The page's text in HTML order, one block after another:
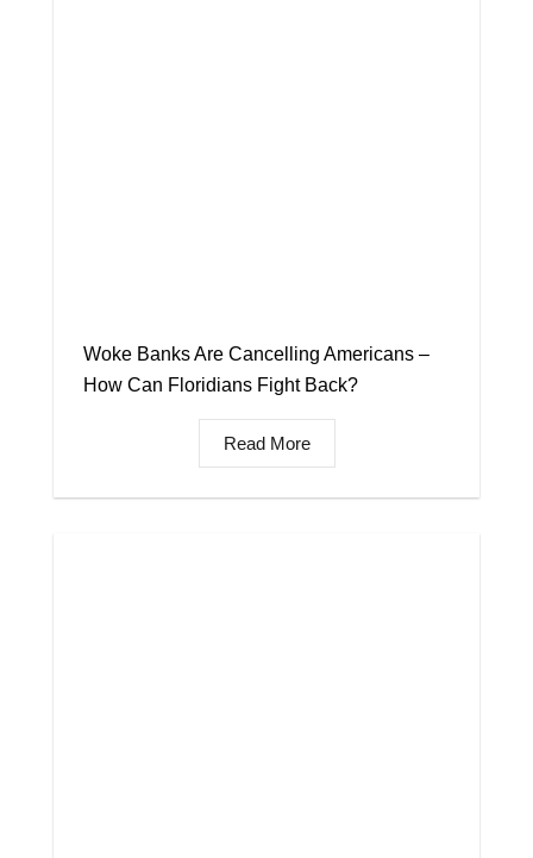
Woke Banks Are Cancelling Americans –
How Can Floridians Fight Back?
Read More